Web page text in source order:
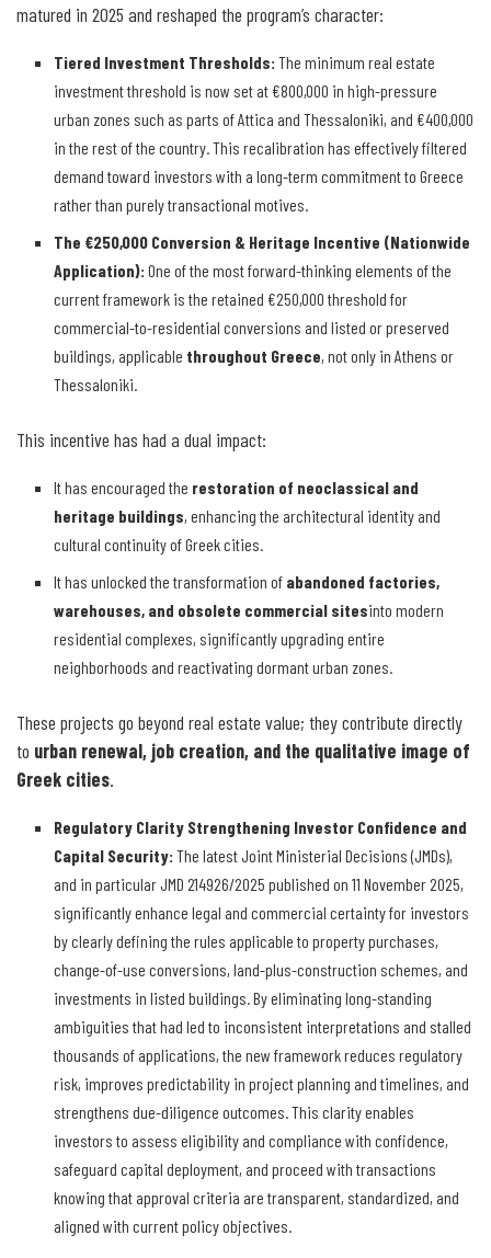
matured in 2025 and reshaped the program’s character:
Tiered Investment Thresholds:The minimum real estate
investment threshold is now set at €800,000 in high-pressure
urban zones such as parts of Attica and Thessaloniki, and €400,000
in the rest of the country. This recalibration has effectively filtered
demand toward investors with a long-term commitment to Greece
rather than purely transactional motives.
The €250,000 Conversion & Heritage Incentive (Nationwide
Application):One of the most forward-thinking elements of the
current framework is the retained €250,000 threshold for
commercial-to-residential conversions and listed or preserved
buildings, applicable throughout Greece, not only in Athens or
Thessaloniki.
This incentive has had a dual impact:
It has encouraged the restoration of neoclassical and
heritage buildings, enhancing the architectural identity and
cultural continuity of Greek cities.
It has unlocked the transformation of abandoned factories,
warehouses, and obsolete commercial sitesinto modern
residential complexes, significantly upgrading entire
neighborhoods and reactivating dormant urban zones.
These projects go beyond real estate value; they contribute directly
to urban renewal, job creation, and the qualitative image of
Greek cities.
Regulatory Clarity Strengthening Investor Confidence and
Capital Security:The latest Joint Ministerial Decisions (JMDs),
and in particular JMD 214926/2025 published on 11 November 2025,
significantly enhance legal and commercial certainty for investors
by clearly defining the rules applicable to property purchases,
change-of-use conversions, land-plus-construction schemes, and
investments in listed buildings. By eliminating long-standing
ambiguities that had led to inconsistent interpretations and stalled
thousands of applications, the new framework reduces regulatory
risk, improves predictability in project planning and timelines, and
strengthens due-diligence outcomes. This clarity enables
investors to assess eligibility and compliance with confidence,
safeguard capital deployment, and proceed with transactions
knowing that approval criteria are transparent, standardized, and
aligned with current policy objectives.